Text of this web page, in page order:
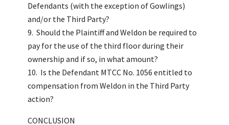
Defendants (with the exception of Gowlings)
and/or the Third Party?
Should the Plaintiff and Weldon be required to
pay for the use of the third floor during their
ownership and if so, in what amount?
Is the Defendant MTCC No. 1056 entitled to
compensation from Weldon in the Third Party
action?
CONCLUSION